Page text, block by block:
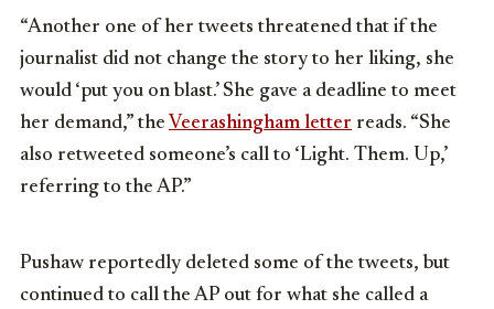
“Another one of her tweets threatened that if the
journalist did not change the story to her liking, she
would ‘put you on blast.’ She gave a deadline to meet
her demand,” the Veerashingham letter reads. “She
also retweeted someone’s call to ‘Light. Them. Up,’
referring to the AP.”
Pushaw reportedly deleted some of the tweets, but
continued to call the AP out for what she called a